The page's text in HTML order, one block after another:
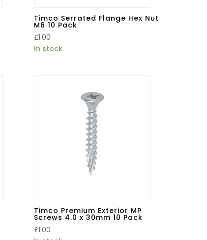
Timco Serrated Flange Hex Nut
M6 10 Pack
£1.00
In stock
Timco Premium Exterior MP
Screws 4.0 x 30mm 10 Pack
£1.00